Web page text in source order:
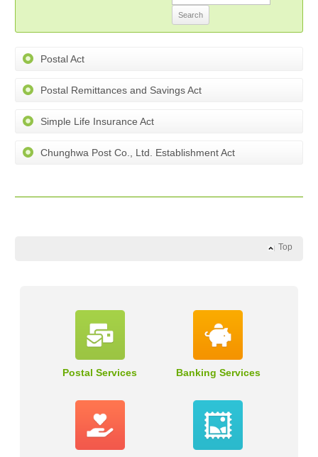
Postal Act
Postal Remittances and Savings Act
Simple Life Insurance Act
Chunghwa Post Co., Ltd. Establishment Act
Top
Postal Services Banking Services